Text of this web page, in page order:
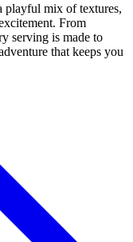
playful mix of textures,
From
serving is made to
that keeps you